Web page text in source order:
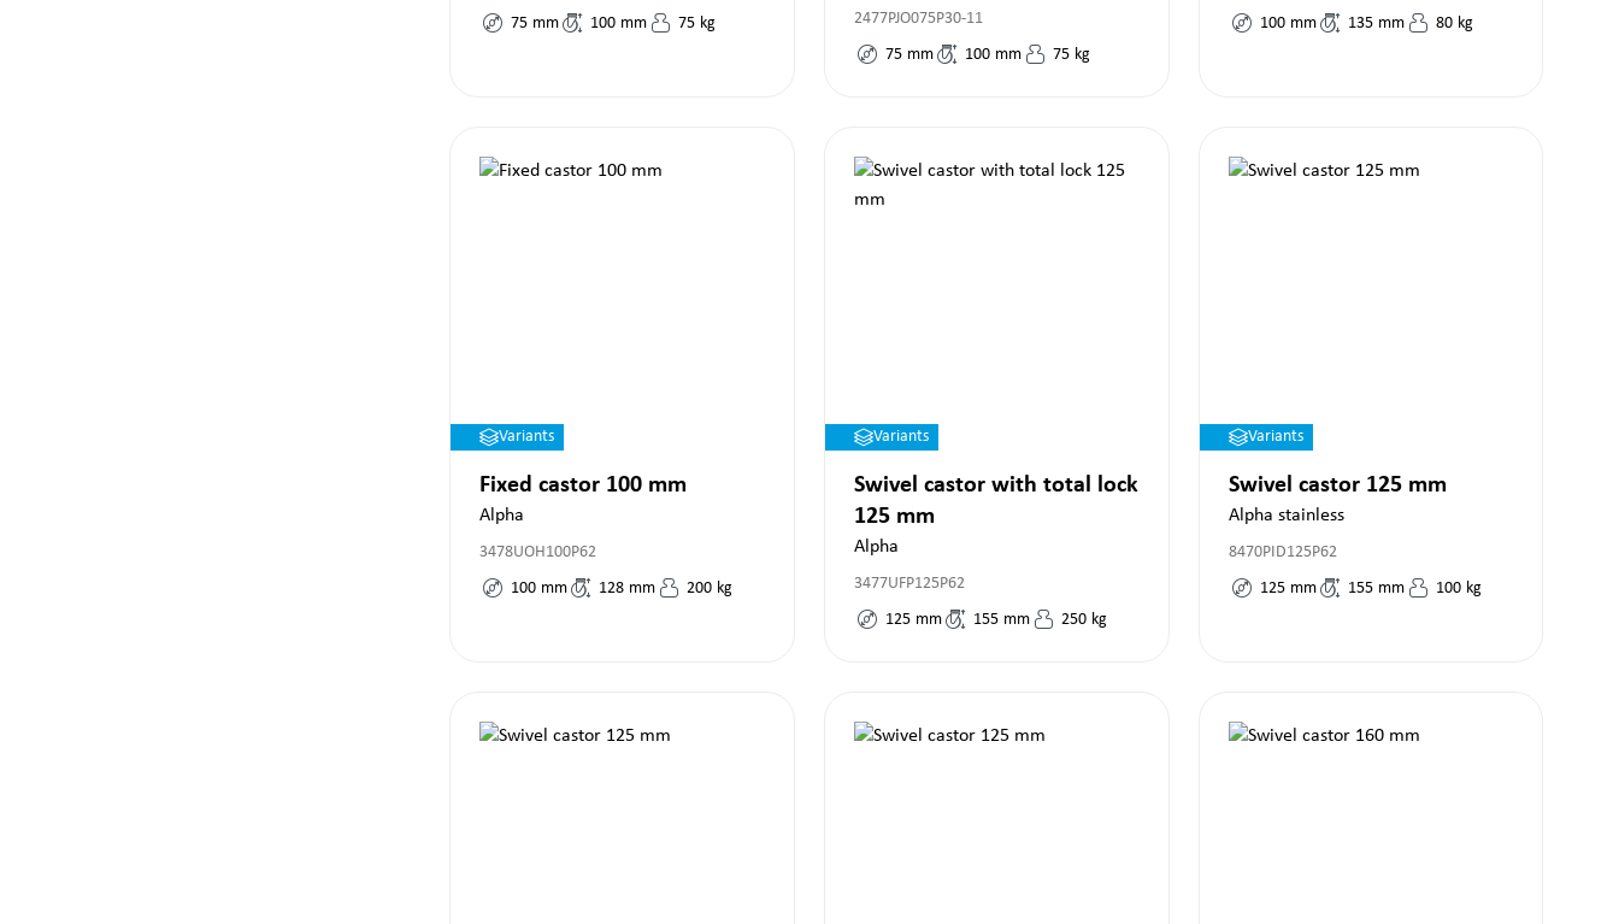
75 mm 100 mm 75 kg
2477PJO075P30-11
75 mm 100 mm 75 kg
100 mm 135 mm 80 kg
Variants
Fixed castor 100 mm
Alpha
3478UOH100P62
100 mm 128 mm 200 kg
Variants
Swivel castor with total lock
125 mm
Alpha
3477UFP125P62
125 mm 155 mm 250 kg
Variants
Swivel castor 125 mm
Alpha stainless
8470PID125P62
125 mm 155 mm 100 kg